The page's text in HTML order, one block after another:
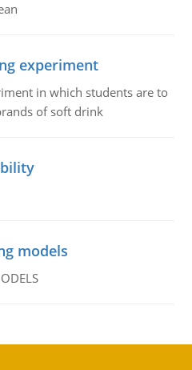
experiment
in which students are to
of soft drink
models